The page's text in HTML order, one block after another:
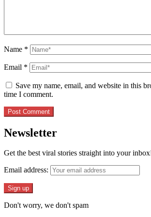
Name *
Email *
Save my name, email, and website in this
time I comment.
Newsletter
Get the best viral stories straight into your
Email address:
Don't worry, we don't spam